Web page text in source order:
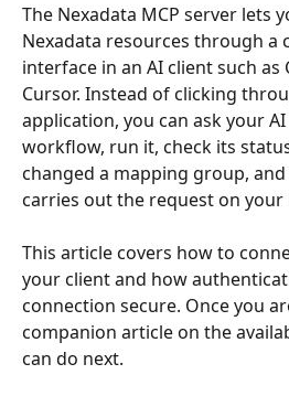
The Nexadata MCP server lets
Nexadata resources through a
interface in an AI client such as
Cursor. Instead of clicking
application, you can ask your
workflow, run it, check its
changed a mapping group,
carries out the request on your
This article covers how to
your client and how
connection secure. Once you
companion article on the
can do next.